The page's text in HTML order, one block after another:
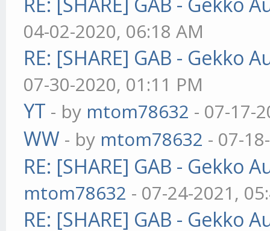
04-02-2020, 06:18 AM
RE: [SHARE] GAB - Gekko
07-30-2020, 01:11 PM
YT - by mtom78632 - 07-17-
WW - by mtom78632 - 07-
RE: [SHARE] GAB - Gekko
mtom78632 - 07-24-2021,
RE: [SHARE] GAB - Gekko